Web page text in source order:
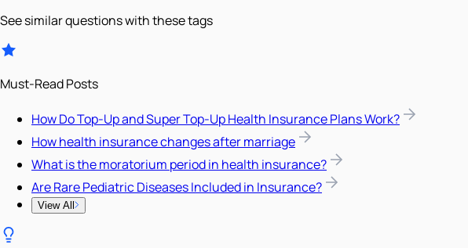
See similar questions with these tags
Must-Read Posts
How Do Top-Up and Super Top-Up Health Insurance Plans Work?
How health insurance changes after marriage
What is the moratorium period in health insurance?
Are Rare Pediatric Diseases Included in Insurance?
View All